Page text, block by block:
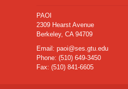
PAOI
2309 Hearst Avenue
Berkeley, CA 94709
Email: paoi@ses.gtu.edu
Phone: (510) 649-3450
Fax: (510) 841-6605